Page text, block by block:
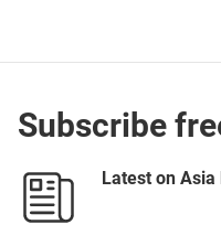
Subscribe
Latest on